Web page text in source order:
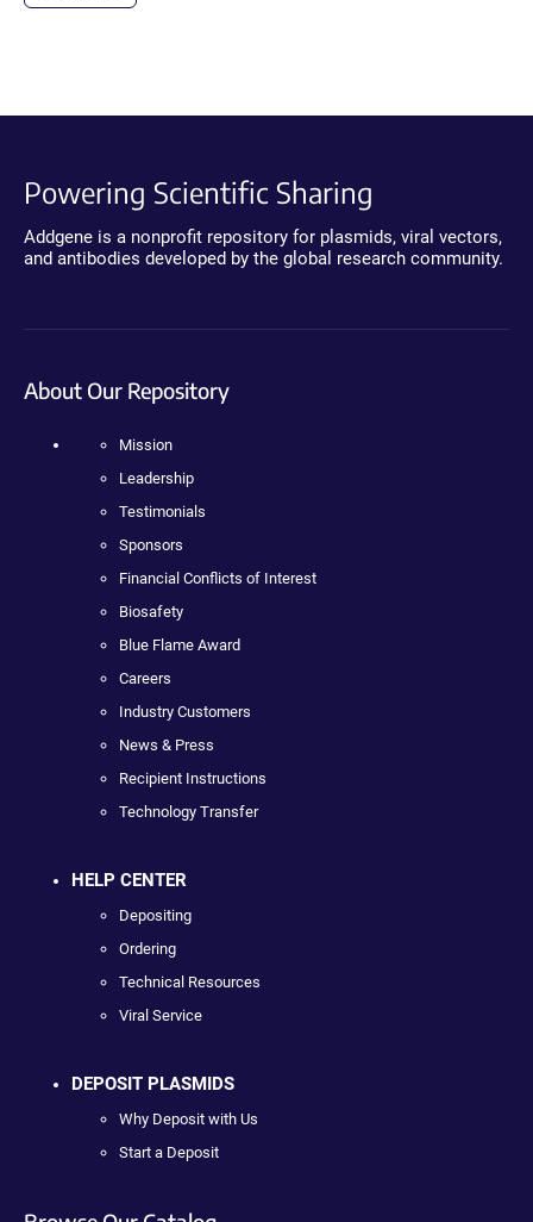
Powering Scientific Sharing
Addgene is a nonprofit repository for plasmids, viral vectors,
and antibodies developed by the global research community.
About Our Repository
Mission
Leadership
Testimonials
Sponsors
Financial Conflicts of Interest
Biosafety
Blue Flame Award
Careers
Industry Customers
News & Press
Recipient Instructions
Technology Transfer
HELP CENTER
Depositing
Ordering
Technical Resources
Viral Service
DEPOSIT PLASMIDS
Why Deposit with Us
Start a Deposit